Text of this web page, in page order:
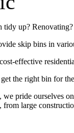
tidy up?
skip bins in
effective
get the right bin for
pride ourselves
from large